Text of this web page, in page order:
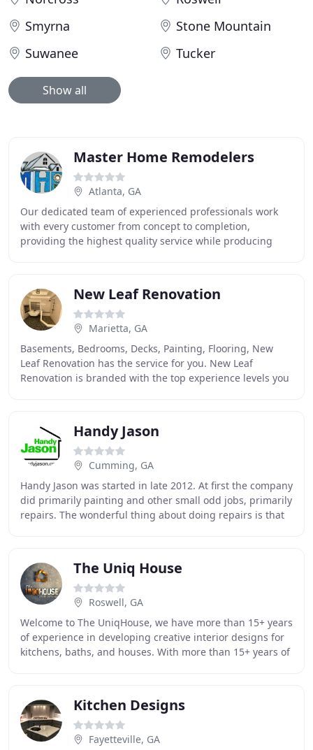
Smyrna
Stone Mountain
Suwanee
Tucker
Show all
Master Home Remodelers
Atlanta, GA
Our dedicated team of experienced professionals work
with every customer from concept to completion,
providing the highest quality service while producing
New Leaf Renovation
Marietta, GA
Basements, Bedrooms, Decks, Painting, Flooring, New
Leaf Renovation has the service for you. New Leaf
Renovation is branded with the top experience levels you
Handy Jason
Cumming, GA
Handy Jason was started in late 2012. At first the company
did primarily painting and other small odd jobs, primarily
repairs. The wonderful thing about doing repairs is that
The Uniq House
Roswell, GA
Welcome to The UniqHouse, we have more than 15+ years
of experience in developing creative interior designs for
kitchens, baths, and houses. With more than 15+ years of
Kitchen Designs
Fayetteville, GA